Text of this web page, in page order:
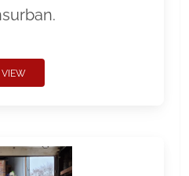
VIEW